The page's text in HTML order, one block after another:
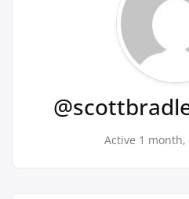
Active 1 month,